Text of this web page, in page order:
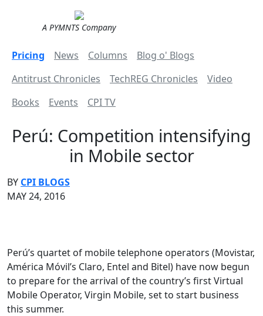
A PYMNTS Company
Pricing News Columns
Blog o' Blogs
Antitrust Chronicles
TechREG Chronicles
Video
Books
Events CPI TV
Perú: Competition intensifying
in Mobile sector
BY CPI BLOGS
MAY 24, 2016
Perú’s quartet of mobile telephone operators (Movistar,
América Móvil’s Claro, Entel and Bitel) have now begun
to prepare for the arrival of the country’s first Virtual
Mobile Operator, Virgin Mobile, set to start business
this summer.